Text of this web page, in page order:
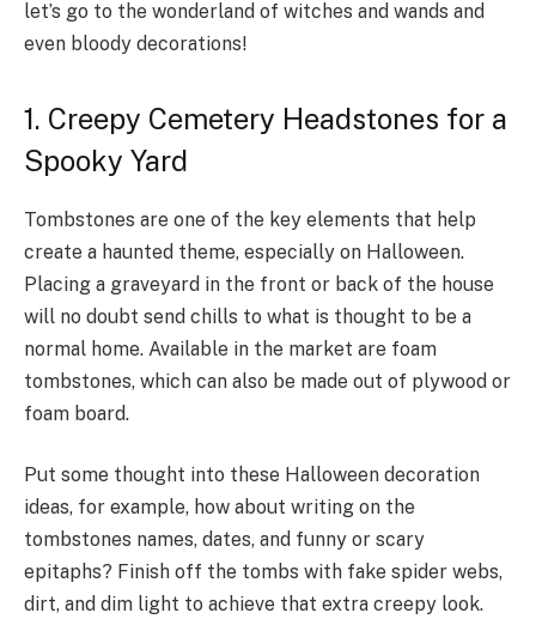
let’s go to the wonderland of witches and wands and
even bloody decorations!
1. Creepy Cemetery Headstones for a
Spooky Yard
Tombstones are one of the key elements that help
create a haunted theme, especially on Halloween.
Placing a graveyard in the front or back of the house
will no doubt send chills to what is thought to be a
normal home. Available in the market are foam
tombstones, which can also be made out of plywood or
foam board.
Put some thought into these Halloween decoration
ideas, for example, how about writing on the
tombstones names, dates, and funny or scary
epitaphs? Finish off the tombs with fake spider webs,
dirt, and dim light to achieve that extra creepy look.